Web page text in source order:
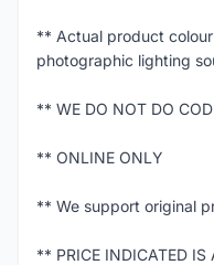
** Actual product
photographic lighting
** WE DO NOT DO COD
** ONLINE ONLY
** We support original
** PRICE INDICATED IS